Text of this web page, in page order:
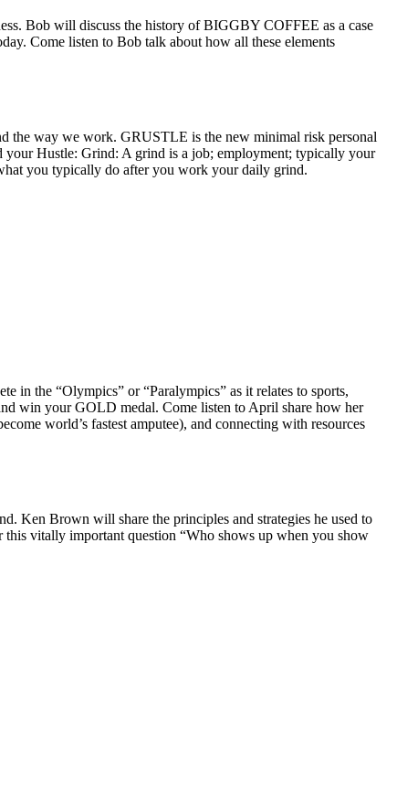
Bob will discuss the history of BIGGBY COFFEE as a case
Come listen to Bob talk about how all these elements
the way we work. GRUSTLE is the new minimal risk personal
Hustle: Grind: A grind is a job; employment; typically your
you typically do after you work your daily grind.
in the “Olympics” or “Paralympics” as it relates to sports,
win your GOLD medal. Come listen to April share how her
world’s fastest amputee), and connecting with resources
Ken Brown will share the principles and strategies he used to
vitally important question “Who shows up when you show